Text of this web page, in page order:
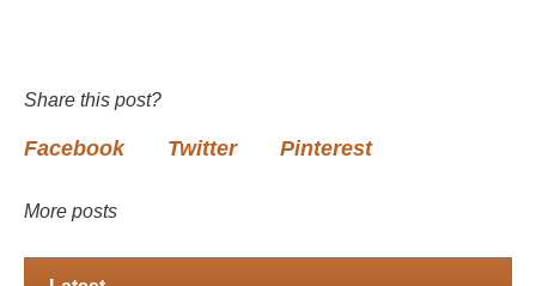
Share this post?
Facebook Twitter Pinterest
More posts